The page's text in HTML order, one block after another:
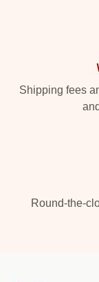
Shipping fees
Round-the-